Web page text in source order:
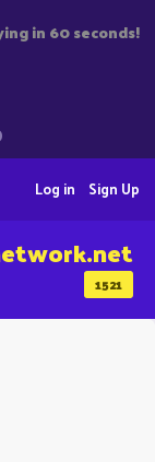
in 60 seconds!
Sign Up
Log in
1521